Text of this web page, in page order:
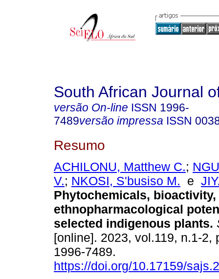
South African Journal
versão On-line ISSN 1996-
7489versão impressa ISSN
Resumo
ACHILONU, Matthew C.;
V.; NKOSI, S'busiso M. e
Phytochemicals, bioactivity,
ethnopharmacological
selected indigenous plants.
[online]. 2023, vol.119, n.1-2,
1996-7489.
https://doi.org/10.17159/